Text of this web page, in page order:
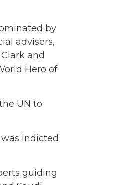
by
advisers,
and
Hero of
UN to
indicted
guiding